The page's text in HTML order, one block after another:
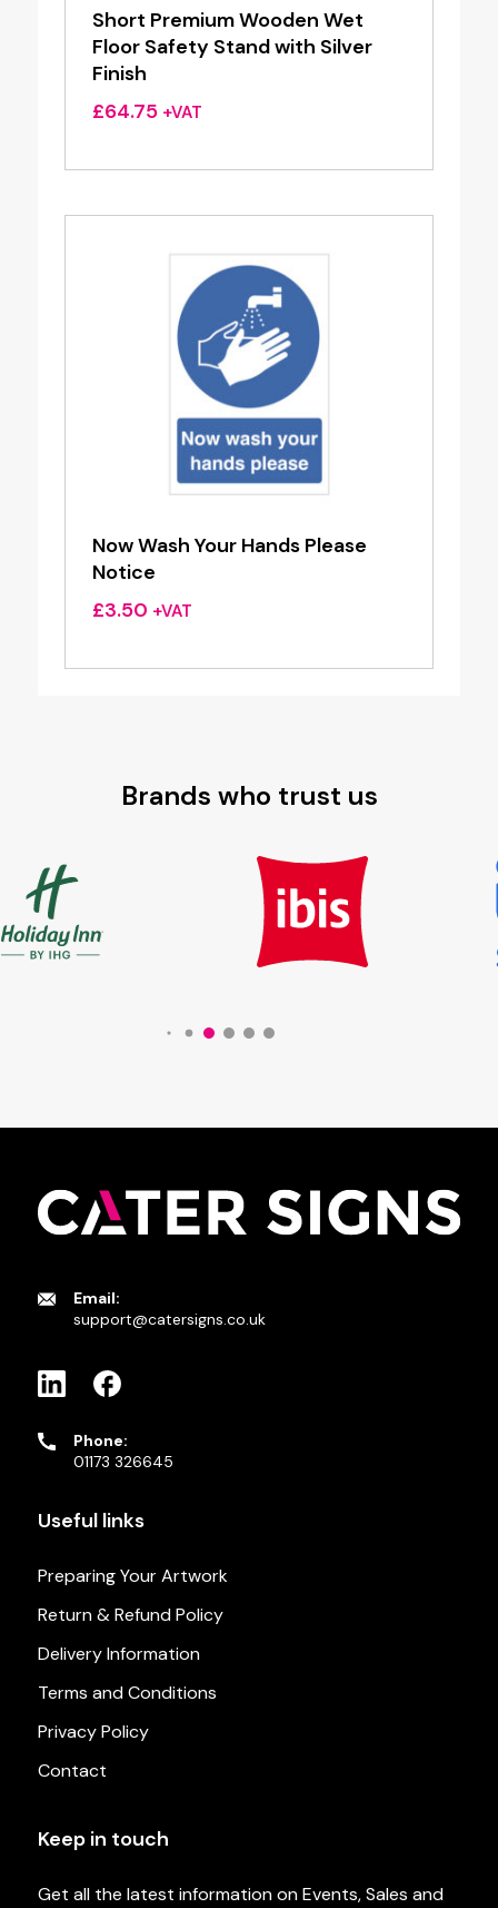
Short Premium Wooden Wet
Floor Safety Stand with Silver
Finish
£64.75 +VAT
Now Wash Your Hands Please
Notice
£3.50 +VAT
Brands who trust us
Email:
support@catersigns.co.uk
Phone:
01173 326645
Useful links
Preparing Your Artwork
Return & Refund Policy
Delivery Information
Terms and Conditions
Privacy Policy
Contact
Keep in touch
Get all the latest information on Events, Sales and